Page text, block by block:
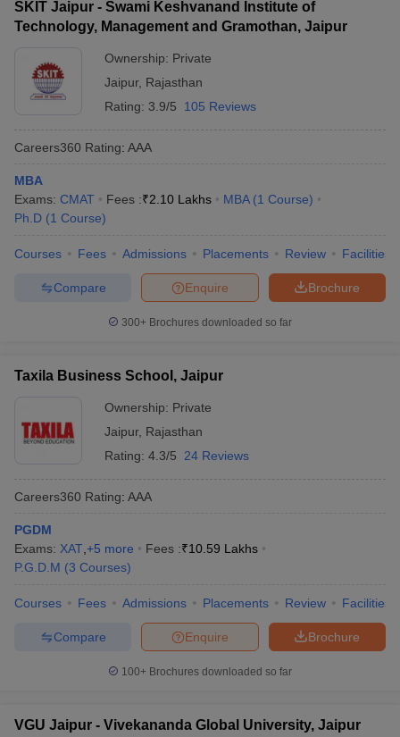
SKIT Jaipur - Swami Keshvanand Institute of
Technology, Management and Gramothan, Jaipur
Ownership: Private
Jaipur, Rajasthan
Rating: 3.9/5 105 Reviews
Careers360 Rating: AAA
MBA
Exams: CMAT Fees :₹2.10 Lakhs MBA (1 Course)
Ph.D (1 Course)
Courses Fees Admissions Placements Review Facilities
Brochure
Enquire
Compare
300+ Brochures downloaded so far
Taxila Business School, Jaipur
Ownership: Private
Jaipur, Rajasthan
Rating: 4.3/5 24 Reviews
Careers360 Rating: AAA
PGDM
Exams: XAT +5 more Fees :₹10.59 Lakhs
P.G.D.M (3 Courses)
Courses Fees Admissions Placements Review Facilities
Brochure
Enquire
Compare
100+ Brochures downloaded so far
VGU Jaipur - Vivekananda Global University, Jaipur